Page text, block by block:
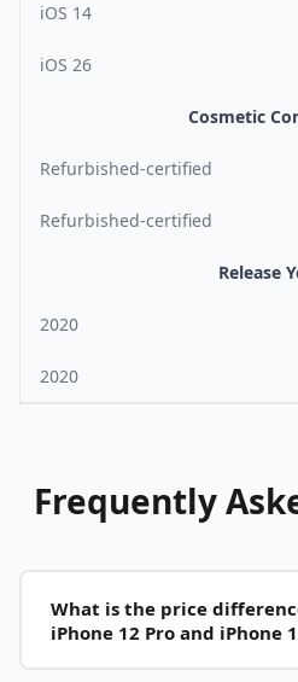
iOS 14
iOS 26
Cosmetic
Refurbished-certified
Refurbished-certified
Release
2020
2020
Frequently
What is the price
iPhone 12 Pro and iPhone